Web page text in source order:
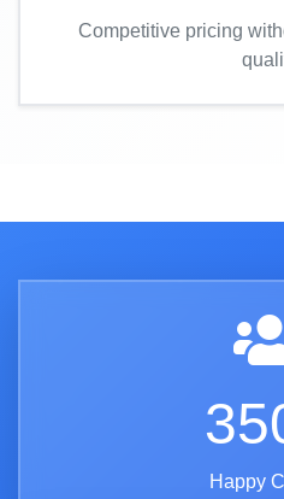
Competitive pricing
Happy